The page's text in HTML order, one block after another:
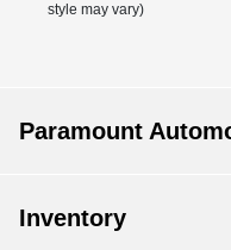
style may vary)
Paramount
Inventory